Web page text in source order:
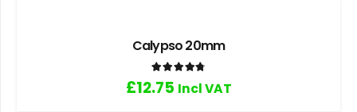
Calypso 20mm
Rated
£12.75 Incl VAT